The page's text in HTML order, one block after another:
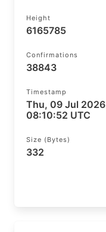
Height
6165785
Confirmations
38843
Timestamp
Thu, 09 Jul 2026
08:10:52 UTC
Size (bytes)
332